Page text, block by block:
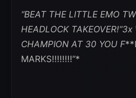
“BEAT THE LITTLE EMO
HEADLOCK TAKEOVER!“3x
CHAMPION AT 30 YOU F
MARKS!!!!!!!!”*